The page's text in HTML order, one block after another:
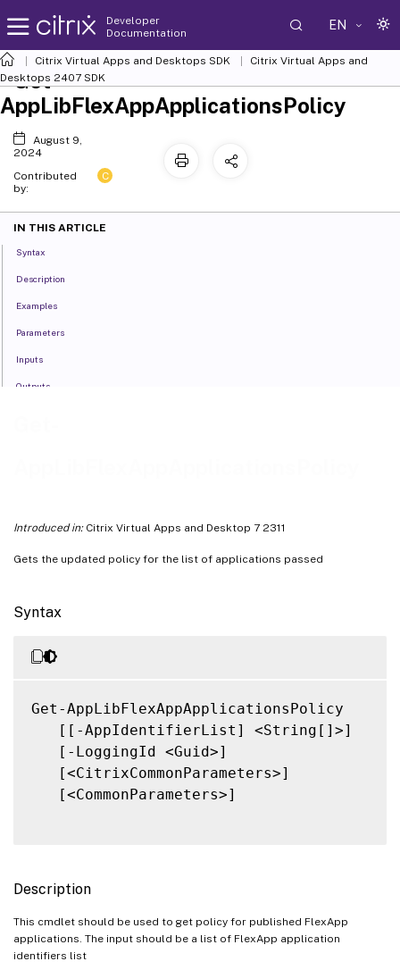
Developer
Documentation
EN
Citrix Virtual Apps and Desktops SDK
Citrix Virtual Apps and
Desktops 2407 SDK
Introduced in:Citrix Virtual Apps and Desktop 7 2311
Gets the updated policy for the list of applications passed
Syntax
Get-AppLibFlexAppApplicationsPolicy
   [[-AppIdentifierList] <String[]>]
   [-LoggingId <Guid>]
   [<CitrixCommonParameters>]
   [<CommonParameters>]
Description
This cmdlet should be used to get policy for published FlexApp
applications. The input should be a list of FlexApp application
identifiers list
Get-
AppLibFlexAppApplicationsPolicy
August 9,
2024
Contributed
by:
C
IN THIS ARTICLE
Syntax
Description
Examples
Parameters
Inputs
Outputs